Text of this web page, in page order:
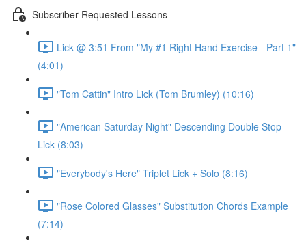
Subscriber Requested Lessons
Lick @ 3:51 From "My #1 Right Hand Exercise - Part 1"
(4:01)
"Tom Cattin" Intro Lick (Tom Brumley) (10:16)
"American Saturday Night" Descending Double Stop
Lick (8:03)
"Everybody's Here" Triplet Lick + Solo (8:16)
"Rose Colored Glasses" Substitution Chords Example
(7:14)